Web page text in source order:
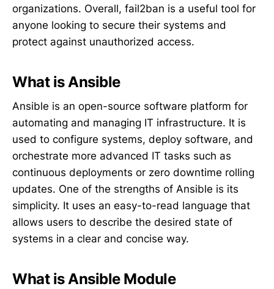
organizations. Overall, fail2ban is a useful tool for
anyone looking to secure their systems and
protect against unauthorized access.
What is Ansible
Ansible is an open-source software platform for
automating and managing IT infrastructure. It is
used to configure systems, deploy software, and
orchestrate more advanced IT tasks such as
continuous deployments or zero downtime rolling
updates. One of the strengths of Ansible is its
simplicity. It uses an easy-to-read language that
allows users to describe the desired state of
systems in a clear and concise way.
What is Ansible Module